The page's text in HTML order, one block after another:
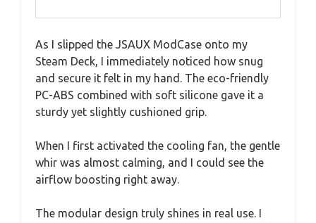
As I slipped the JSAUX ModCase onto my
Steam Deck, I immediately noticed how snug
and secure it felt in my hand. The eco-friendly
PC-ABS combined with soft silicone gave it a
sturdy yet slightly cushioned grip.
When I first activated the cooling fan, the gentle
whir was almost calming, and I could see the
airflow boosting right away.
The modular design truly shines in real use. I